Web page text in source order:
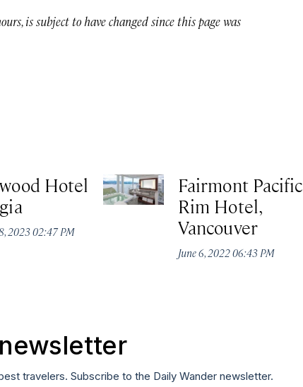
is subject to have changed since this page was
Hotel
2023 02:47 PM
Fairmont Pacific
Rim Hotel,
Vancouver
June 6, 2022 06:43 PM
travelers. Subscribe to the Daily Wander newsletter.